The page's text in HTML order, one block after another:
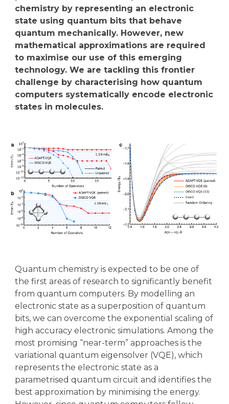
chemistry by representing an electronic
state using quantum bits that behave
quantum mechanically. However, new
mathematical approximations are required
to maximise our use of this emerging
technology. We are tackling this frontier
challenge by characterising how quantum
computers systematically encode electronic
states in molecules.
Quantum chemistry is expected to be one of
the first areas of research to significantly benefit
from quantum computers. By modelling an
electronic state as a superposition of quantum
bits, we can overcome the exponential scaling of
high accuracy electronic simulations. Among the
most promising “near-term” approaches is the
variational quantum eigensolver (VQE), which
represents the electronic state as a
parametrised quantum circuit and identifies the
best approximation by minimising the energy.